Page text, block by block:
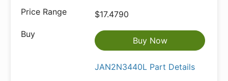
$17.4790
Buy Now
JAN2N3440L Part Details